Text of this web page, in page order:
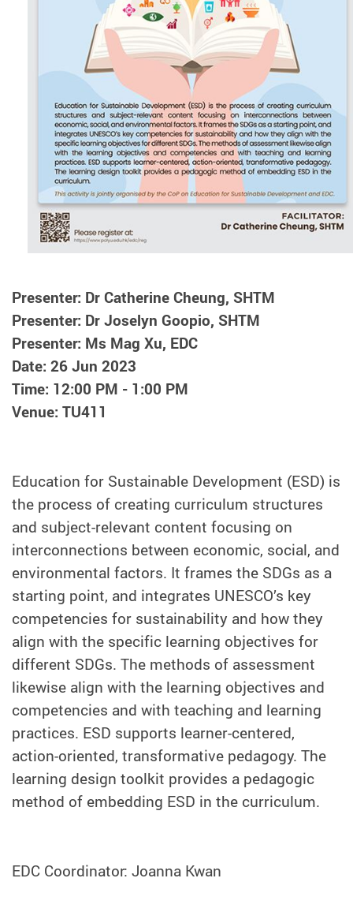
Presenter: Dr Catherine Cheung, SHTM
Presenter: Dr Joselyn Goopio, SHTM
Presenter: Ms Mag Xu, EDC
Date: 26 Jun 2023
Time: 12:00 PM - 1:00 PM
Venue: TU411
Education for Sustainable Development (ESD) is
the process of creating curriculum structures
and subject-relevant content focusing on
interconnections between economic, social, and
environmental factors. It frames the SDGs as a
starting point, and integrates UNESCO’s key
competencies for sustainability and how they
align with the specific learning objectives for
different SDGs. The methods of assessment
likewise align with the learning objectives and
competencies and with teaching and learning
practices. ESD supports learner-centered,
action-oriented, transformative pedagogy. The
learning design toolkit provides a pedagogic
method of embedding ESD in the curriculum.
EDC Coordinator: Joanna Kwan